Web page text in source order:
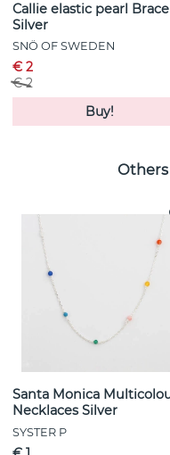
Callie elastic pearl
Silver
SNÖ OF SWEDEN
€ 2
€ 2
Buy!
Santa Monica
Necklaces Silver
SYSTER P